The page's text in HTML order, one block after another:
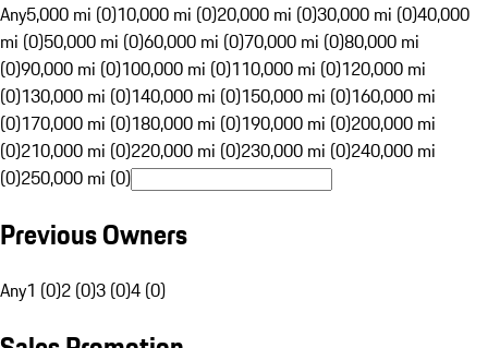
Any5,000 mi (0)10,000 mi (0)20,000 mi (0)30,000 mi (0)40,000
mi (0)50,000 mi (0)60,000 mi (0)70,000 mi (0)80,000 mi
(0)90,000 mi (0)100,000 mi (0)110,000 mi (0)120,000 mi
(0)130,000 mi (0)140,000 mi (0)150,000 mi (0)160,000 mi
(0)170,000 mi (0)180,000 mi (0)190,000 mi (0)200,000 mi
(0)210,000 mi (0)220,000 mi (0)230,000 mi (0)240,000 mi
(0)250,000 mi (0)
Previous Owners
Any1 (0)2 (0)3 (0)4 (0)